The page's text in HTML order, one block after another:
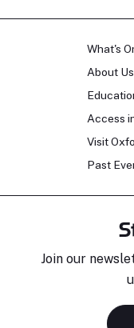
What's
About Us
Access
Visit
Past
Join our